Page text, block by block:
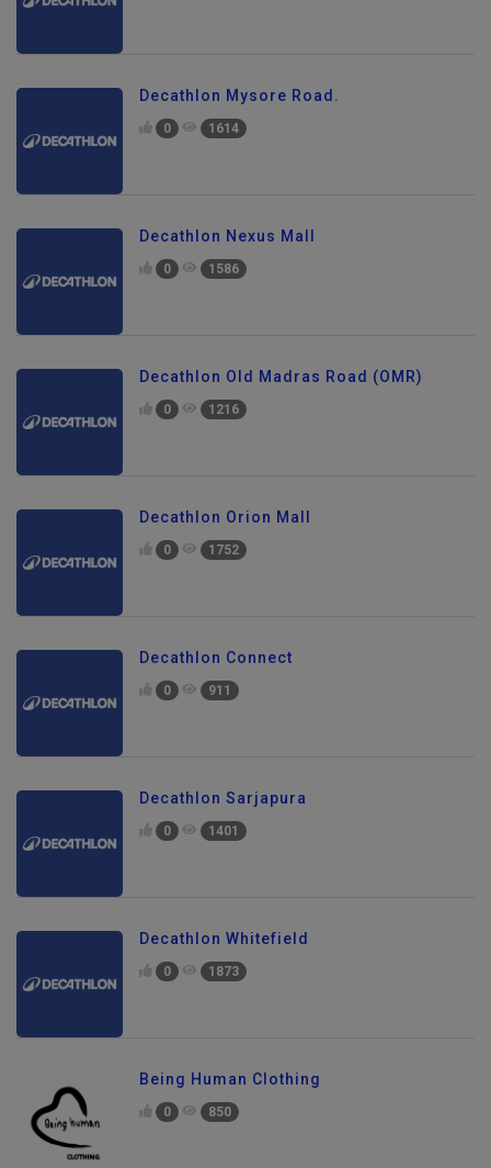
Decathlon Mysore Road.
0 1614
Decathlon Nexus Mall
0 1586
Decathlon Old Madras Road (OMR)
0 1216
Decathlon Orion Mall
0 1752
Decathlon Connect
0 911
Decathlon Sarjapura
0 1401
Decathlon Whitefield
0 1873
Being Human Clothing
0 850